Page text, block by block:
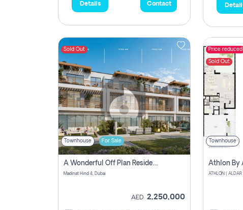
Details Contact
Sold Out
Townhouse For Sale
A Wonderful Off Plan Residential Townhouse For Sale Located At Damac Hills 2 - Natura, Viridis Park - Dubai - United Arab Emirates.
Madinat Hind 4, Dubai
AED 2,250,000
Price reduced
Sold Out
Townhouse
Athlon By